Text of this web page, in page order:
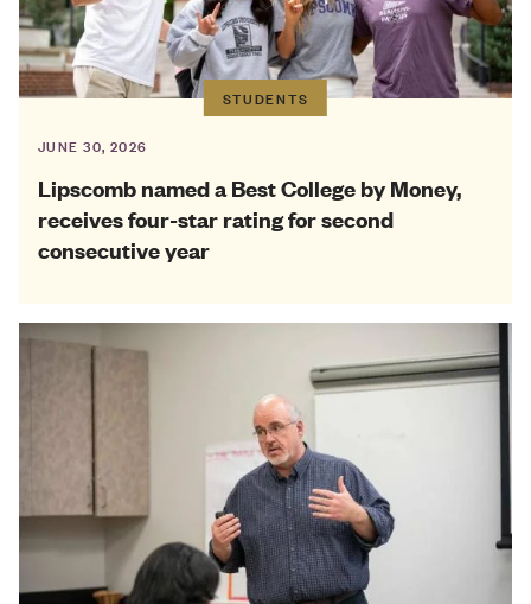
STUDENTS
JUNE 30, 2026
Lipscomb named a Best College by Money,
receives four-star rating for second
consecutive year